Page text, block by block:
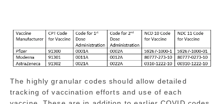
The highly granular codes should allow detailed
tracking of vaccination efforts and use of each